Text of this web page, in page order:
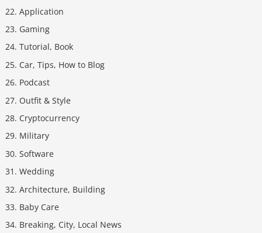
Application
Gaming
Tutorial, Book
Car, Tips, How to Blog
Podcast
Outfit & Style
Cryptocurrency
Military
Software
Wedding
Architecture, Building
Baby Care
Breaking, City, Local News